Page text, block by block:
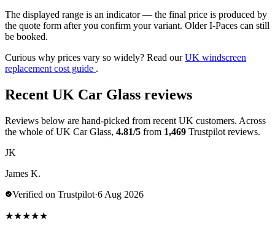
The displayed range is an indicator — the final price is produced by
the quote form after you confirm your variant. Older I-Paces can still
be booked.
Curious why prices vary so widely? Read ourUK windscreen
replacement cost guide .
Recent UK Car Glass reviews
Reviews below are hand-picked from recent UK customers. Across
the whole of UK Car Glass, 4.81/5 from 1,469 Trustpilot reviews.
JK
James K.
Verified on Trustpilot·6 Aug 2026
★★★★★